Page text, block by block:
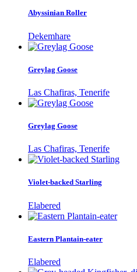
Abyssinian Roller
Dekemhare
Greylag Goose
Las Chafiras, Tenerife
Greylag Goose
Las Chafiras, Tenerife
Violet-backed Starling
Elabered
Eastern Plantain-eater
Elabered